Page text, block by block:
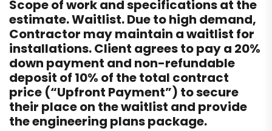
Scope of work and specifications at the
estimate. Waitlist. Due to high demand,
Contractor may maintain a waitlist for
installations. Client agrees to pay a 20%
down payment and non-refundable
deposit of 10% of the total contract
price (“Upfront Payment”) to secure
their place on the waitlist and provide
the engineering plans package.